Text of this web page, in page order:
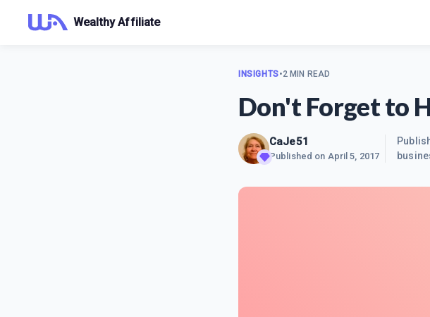
Wealthy Affiliate
INSIGHTS•2 MIN READ
Don't Forget to
CaJe51
Published on April 5, 2017